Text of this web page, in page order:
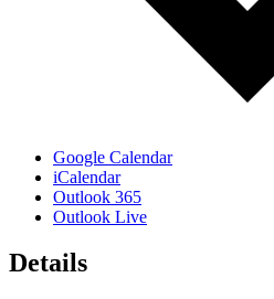
Google Calendar
iCalendar
Outlook 365
Outlook Live
Details